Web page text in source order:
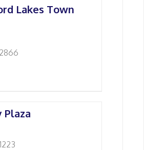
Lakes Town
Plaza